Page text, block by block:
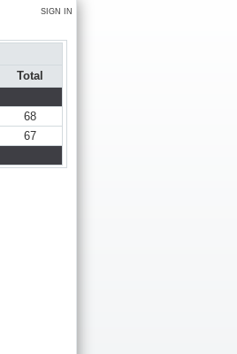
SIGN IN
Total
68
67